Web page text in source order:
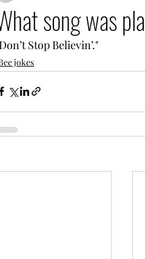
song was
Stop Believin’."
jokes